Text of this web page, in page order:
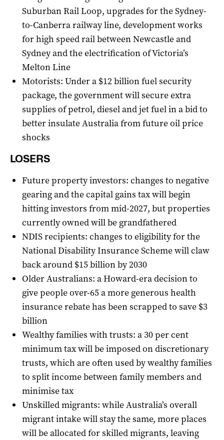
Suburban Rail Loop, upgrades for the Sydney-
to-Canberra railway line, development works
for high speed rail between Newcastle and
Sydney and the electrification of Victoria’s
Melton Line
Motorists: Under a $12 billion fuel security
package, the government will secure extra
supplies of petrol, diesel and jet fuel in a bid to
better insulate Australia from future oil price
shocks
LOSERS
Future property investors: changes to negative
gearing and the capital gains tax will begin
hitting investors from mid-2027, but properties
currently owned will be grandfathered
NDIS recipients: changes to eligibility for the
National Disability Insurance Scheme will claw
back around $15 billion by 2030
Older Australians: a Howard-era decision to
give people over-65 a more generous health
insurance rebate has been scrapped to save $3
billion
Wealthy families with trusts: a 30 per cent
minimum tax will be imposed on discretionary
trusts, which are often used by wealthy families
to split income between family members and
minimise tax
Unskilled migrants: while Australia’s overall
migrant intake will stay the same, more places
will be allocated for skilled migrants, leaving